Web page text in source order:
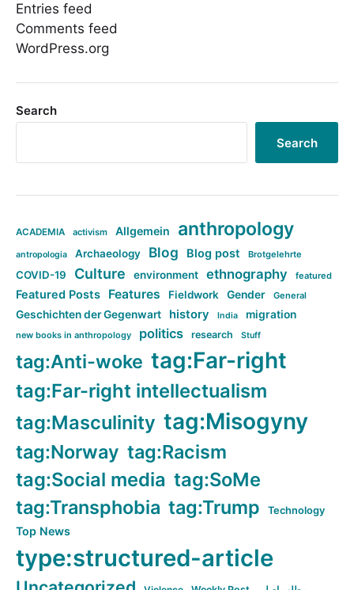
Entries feed
Comments feed
WordPress.org
Search
Search
ACADEMIA activism Allgemein anthropology
antropologia Archaeology Blog Blog post Brotgelehrte
COVID-19 Culture environment ethnography featured
Featured Posts Features Fieldwork Gender General
Geschichten der Gegenwart history India migration
new books in anthropology politics research Stuff
tag:Anti-woke tag:Far-right
tag:Far-right intellectualism
tag:Masculinity tag:Misogyny
tag:Norway tag:Racism
tag:Social media tag:SoMe
tag:Transphobia tag:Trump Technology
Top News
type:structured-article